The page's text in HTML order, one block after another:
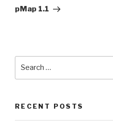
Post
pMap 1.1
RECENT POSTS